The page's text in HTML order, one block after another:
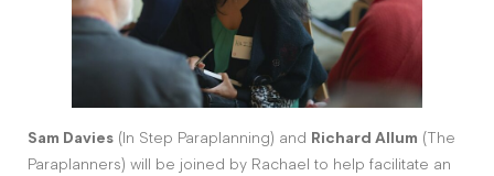
Sam Davies (In Step Paraplanning) and Richard Allum (The
Paraplanners) will be joined by Rachael to help facilitate an